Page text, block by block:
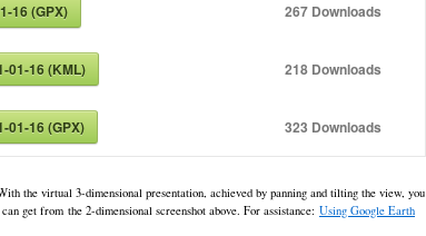
16 (GPX) 267 Downloads
01-16 (KML) 218 Downloads
01-16 (GPX) 323 Downloads
the virtual 3-dimensional presentation, achieved by panning and tilting the view, you
get from the 2-dimensional screenshot above. For assistance: Using Google Earth